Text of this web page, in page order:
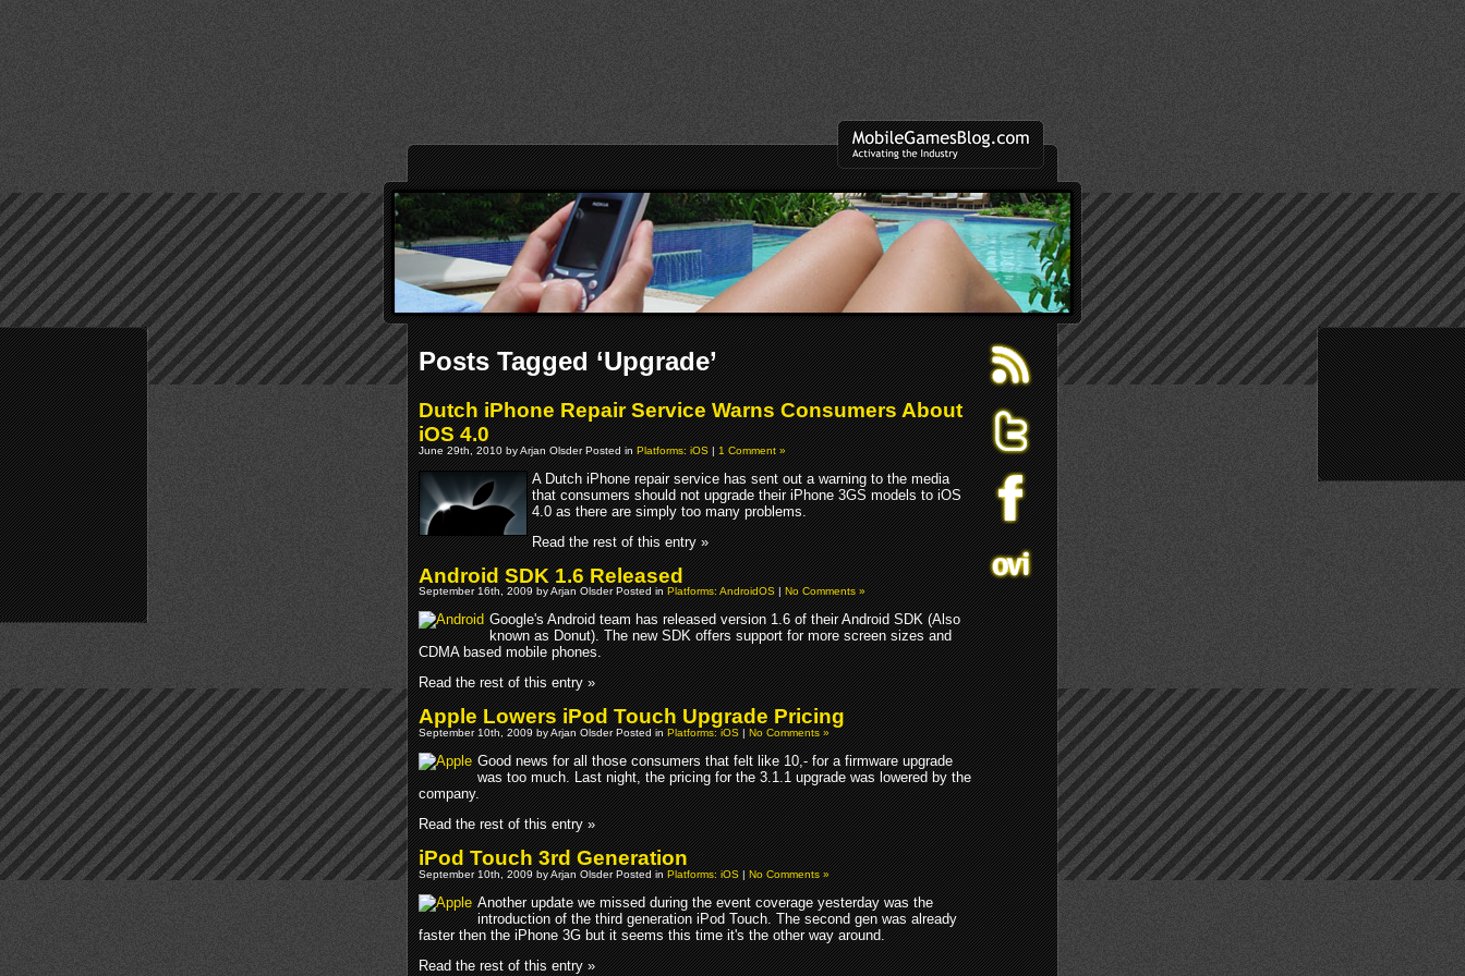
Posts Tagged ‘Upgrade’
Dutch iPhone Repair Service Warns Consumers About
iOS 4.0
June 29th, 2010 by Arjan Olsder Posted inPlatforms: iOS|1 Comment »
A Dutch iPhone repair service has sent out a warning to the media
that consumers should not upgrade their iPhone 3GS models to iOS
4.0 as there are simply too many problems.
Read the rest of this entry »
Android SDK 1.6 Released
September 16th, 2009 by Arjan Olsder Posted inPlatforms: AndroidOS|No Comments »
Google's Android team has released version 1.6 of their Android SDK (Also
known as Donut). The new SDK offers support for more screen sizes and
CDMA based mobile phones.
Read the rest of this entry »
Apple Lowers iPod Touch Upgrade Pricing
September 10th, 2009 by Arjan Olsder Posted inPlatforms: iOS|No Comments »
Good news for all those consumers that felt like 10,- for a firmware upgrade
was too much. Last night, the pricing for the 3.1.1 upgrade was lowered by the
company.
Read the rest of this entry »
iPod Touch 3rd Generation
September 10th, 2009 by Arjan Olsder Posted inPlatforms: iOS|No Comments »
Another update we missed during the event coverage yesterday was the
introduction of the third generation iPod Touch. The second gen was already
faster then the iPhone 3G but it seems this time it's the other way around.
Read the rest of this entry »